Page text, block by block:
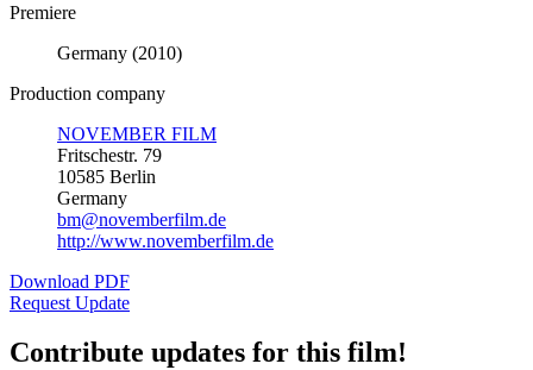
Premiere
Germany (2010)
Production company
NOVEMBER FILM
Fritschestr. 79
10585 Berlin
Germany
bm@novemberfilm.de
http://www.novemberfilm.de
Download PDF
Request Update
Contribute updates for this film!